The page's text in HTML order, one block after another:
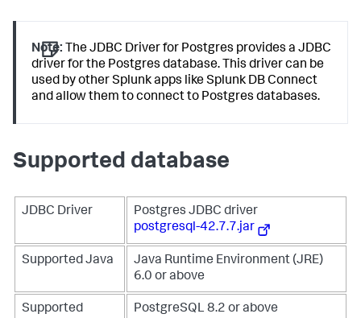
Note: The JDBC Driver for Postgres provides a JDBC
driver for the Postgres database. This driver can be
used by other Splunk apps like Splunk DB Connect
and allow them to connect to Postgres databases.
Supported database
JDBC Driver
Postgres JDBC driver
postgresql-42.7.7.jar
Supported Java
Java Runtime Environment (JRE)
6.0 or above
Supported
PostgreSQL 8.2 or above